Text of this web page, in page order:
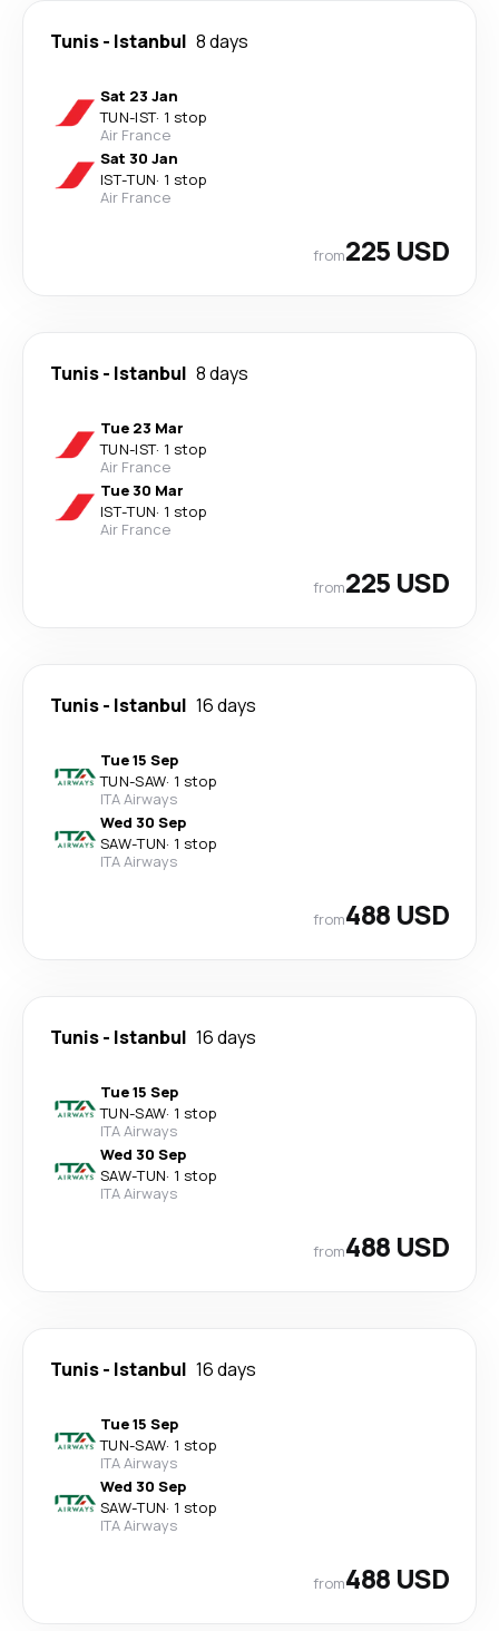
Tunis- Istanbul 8 days
Sat 23 Jan
TUN-IST· 1 stop
Air France
Sat 30 Jan
IST-TUN· 1 stop
Air France
from225 USD
Tunis- Istanbul 8 days
Tue 23 Mar
TUN-IST· 1 stop
Air France
Tue 30 Mar
IST-TUN· 1 stop
Air France
from225 USD
Tunis- Istanbul 16 days
Tue 15 Sep
TUN-SAW· 1 stop
ITA Airways
Wed 30 Sep
SAW-TUN· 1 stop
ITA Airways
from488 USD
Tunis- Istanbul 16 days
Tue 15 Sep
TUN-SAW· 1 stop
ITA Airways
Wed 30 Sep
SAW-TUN· 1 stop
ITA Airways
from488 USD
Tunis- Istanbul 16 days
Tue 15 Sep
TUN-SAW· 1 stop
ITA Airways
Wed 30 Sep
SAW-TUN· 1 stop
ITA Airways
from488 USD